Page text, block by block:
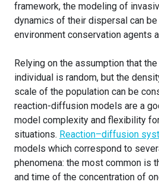
framework, the modeling of
dynamics of their dispersal can
environment conservation agents
Relying on the assumption that
individual is random, but the
scale of the population can be
reaction-diffusion models are a
model complexity and flexibility
situations. Reaction–diffusion
models which correspond to
phenomena: the most common is
and time of the concentration of